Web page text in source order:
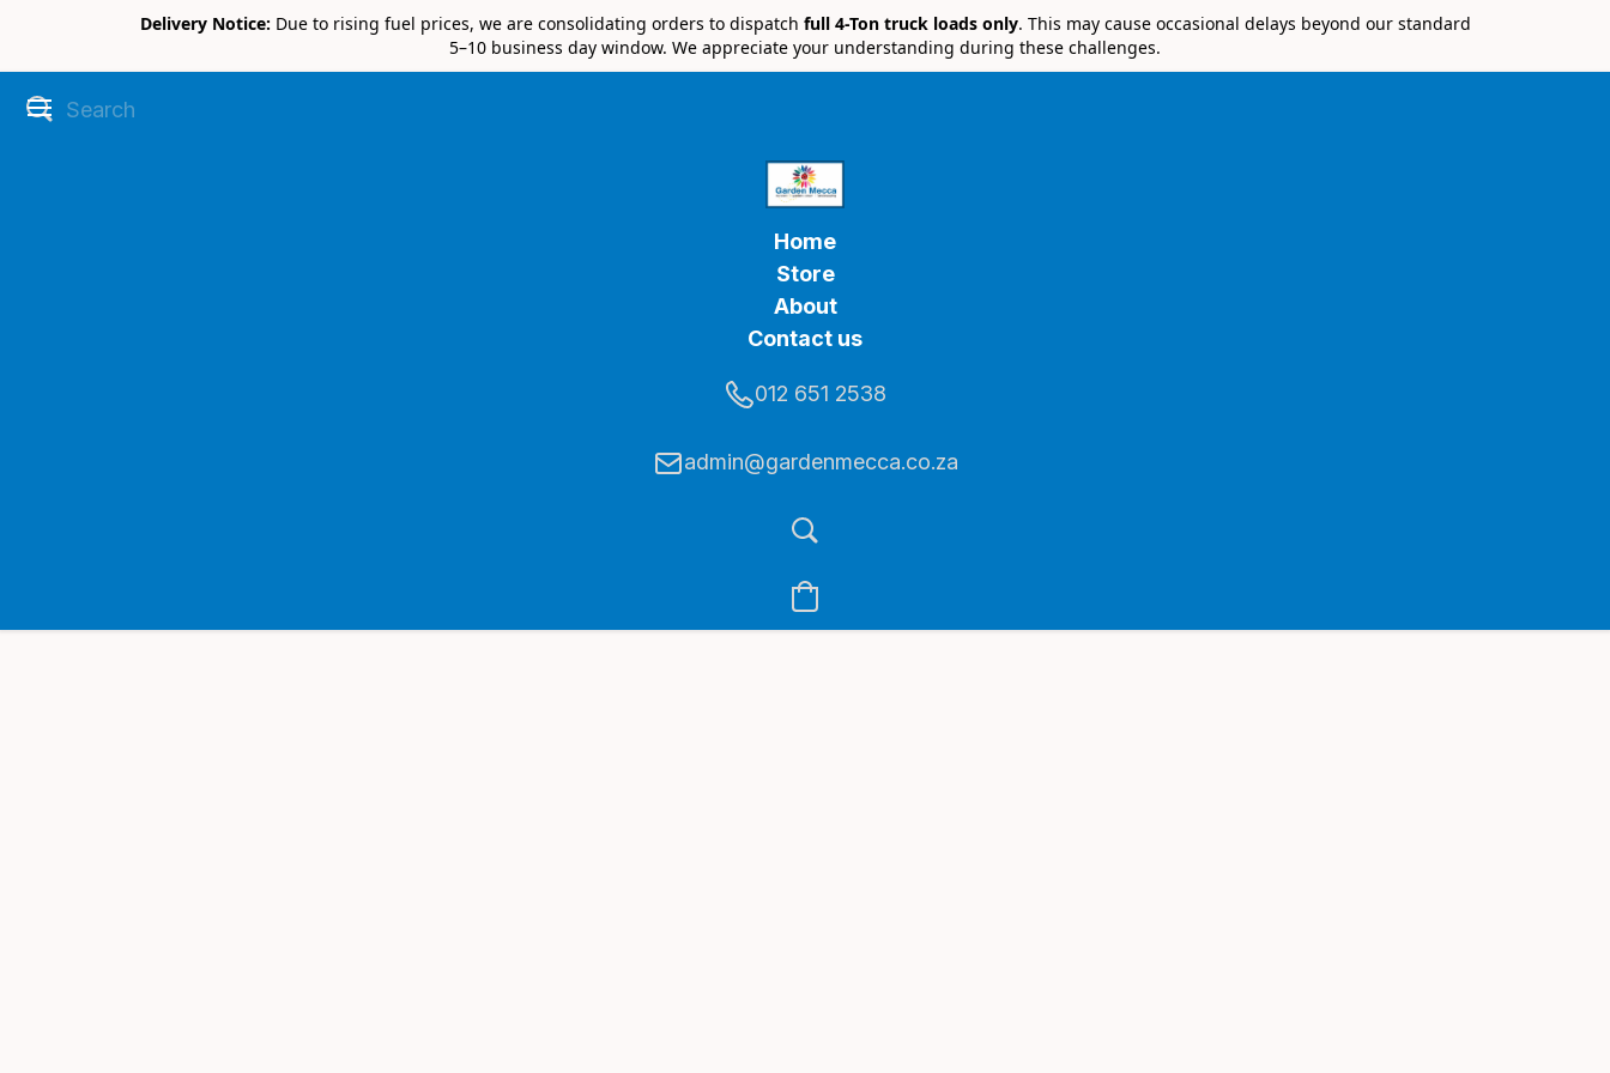
Delivery Notice: Due to rising fuel prices, we are consolidating orders to dispatch full 4-Ton truck loads only. This may cause occasional delays beyond our standard
5–10 business day window. We appreciate your understanding during these challenges.
Home
Store
About
Contact us
012 651 2538
admin@gardenmecca.co.za